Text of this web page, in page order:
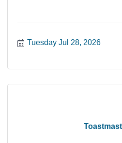
Tuesday Jul 28, 2026